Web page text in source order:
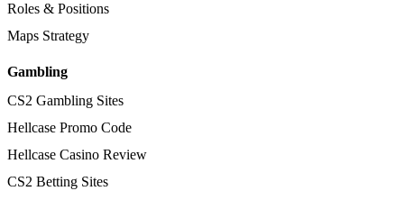
Roles & Positions
Maps Strategy
Gambling
CS2 Gambling Sites
Hellcase Promo Code
Hellcase Casino Review
CS2 Betting Sites